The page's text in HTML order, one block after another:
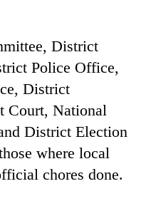
District
Police Office,
District
Court, National
District Election
where local
chores done.